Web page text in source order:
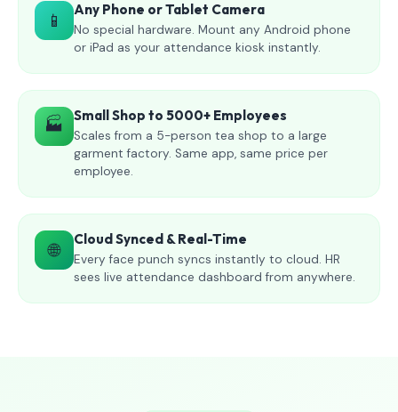
📱 Any Phone or Tablet Camera
No special hardware. Mount any Android phone
or iPad as your attendance kiosk instantly.
🏭 Small Shop to 5000+ Employees
Scales from a 5-person tea shop to a large
garment factory. Same app, same price per
employee.
🌐 Cloud Synced & Real-Time
Every face punch syncs instantly to cloud. HR
sees live attendance dashboard from anywhere.